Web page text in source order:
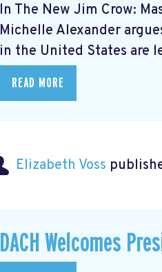
In The New Jim Crow:
Michelle Alexander
in the United States are
READ MORE
Elizabeth Voss
DACH Welcomes